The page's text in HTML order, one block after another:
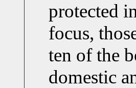
protected
focus,
ten of the
domestic